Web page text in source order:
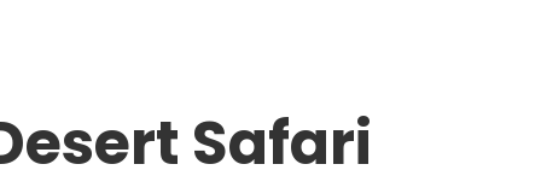
Safari